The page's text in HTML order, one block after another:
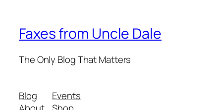
Faxes from Uncle Dale
The Only Blog That Matters
Blog
Events